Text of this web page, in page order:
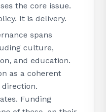
the core issue.
It is delivery.
spans
culture,
and education.
as a coherent
direction.
Funding